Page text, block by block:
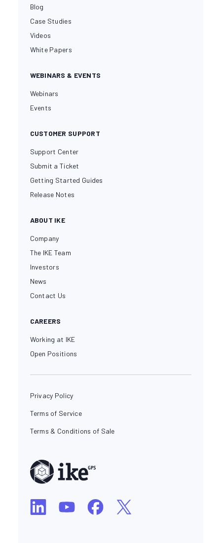
Blog
Case Studies
Videos
White Papers
WEBINARS & EVENTS
Webinars
Events
CUSTOMER SUPPORT
Support Center
Submit a Ticket
Getting Started Guides
Release Notes
ABOUT IKE
Company
The IKE Team
Investors
News
Contact Us
CAREERS
Working at IKE
Open Positions
Privacy Policy
Terms of Service
Terms & Conditions of Sale